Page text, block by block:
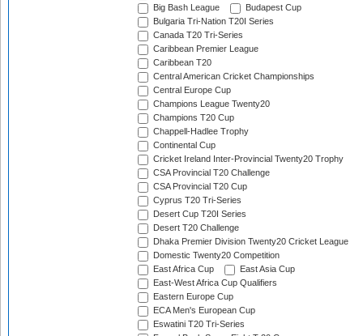
Big Bash League
Budapest Cup
Bulgaria Tri-Nation T20I Series
Canada T20 Tri-Series
Caribbean Premier League
Caribbean T20
Central American Cricket Championships
Central Europe Cup
Champions League Twenty20
Champions T20 Cup
Chappell-Hadlee Trophy
Continental Cup
Cricket Ireland Inter-Provincial Twenty20 Trophy
CSA Provincial T20 Challenge
CSA Provincial T20 Cup
Cyprus T20 Tri-Series
Desert Cup T20I Series
Desert T20 Challenge
Dhaka Premier Division Twenty20 Cricket League
Domestic Twenty20 Competition
East Africa Cup
East Asia Cup
East-West Africa Cup Qualifiers
Eastern Europe Cup
ECA Men's European Cup
Eswatini T20 Tri-Series